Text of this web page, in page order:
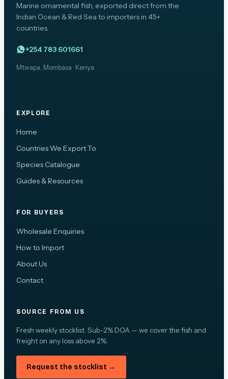
Marine ornamental fish, exported direct from the
Indian Ocean & Red Sea to importers in 45+
countries.
+254 783 601661
Mtwapa, Mombasa · Kenya
EXPLORE
Home
Countries We Export To
Species Catalogue
Guides & Resources
FOR BUYERS
Wholesale Enquiries
How to Import
About Us
Contact
SOURCE FROM US
Fresh weekly stocklist. Sub-2% DOA — we cover the fish and
freight on any loss above 2%.
Request the stocklist →